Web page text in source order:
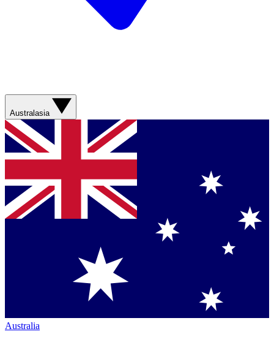
Australasia
Australia